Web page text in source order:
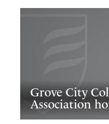
Grove City
Association